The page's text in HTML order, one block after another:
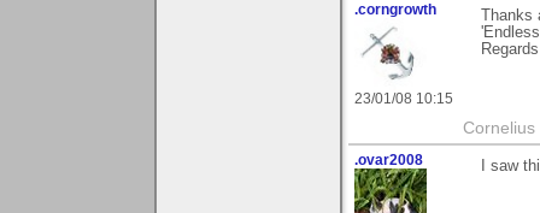
.corngrowth
23/01/08 10:15
.ovar2008 I saw